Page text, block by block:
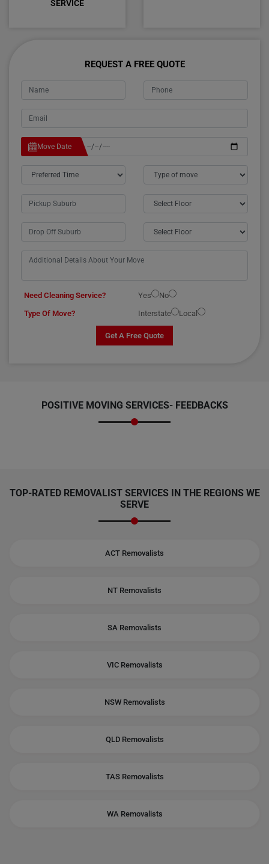
SERVICE
REQUEST A FREE QUOTE
Move Date
Need Cleaning Service? Yes
No
Type Of Move?
Interstate Local
Get A Free Quote
POSITIVE MOVING SERVICES- FEEDBACKS
TOP-RATED REMOVALIST SERVICES IN THE REGIONS WE
SERVE
ACT Removalists
NT Removalists
SA Removalists
VIC Removalists
NSW Removalists
QLD Removalists
TAS Removalists
WA Removalists